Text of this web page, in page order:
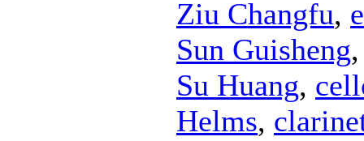
Ziu Changfu,
Sun Guisheng
Su Huang,
Helms,